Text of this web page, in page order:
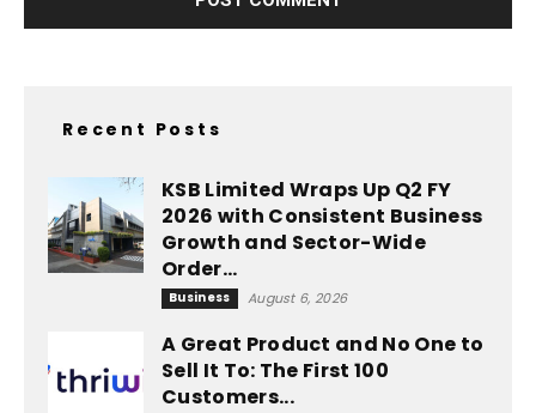
Recent Posts
KSB Limited Wraps Up Q2 FY
2026 with Consistent Business
Growth and Sector-Wide
Order...
Business August 6, 2026
A Great Product and No One to
Sell It To: The First 100
Customers...